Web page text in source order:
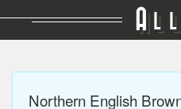
A LL
Northern English